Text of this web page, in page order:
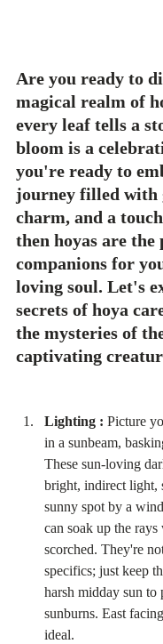
Are you ready to
magical realm of
every leaf tells a
bloom is a
you're ready to
journey filled with
charm, and a
then hoyas are the
companions for
loving soul. Let's
secrets of hoya
the mysteries of
captivating
Lighting : Picture
in a sunbeam,
These sun-loving
bright, indirect light,
sunny spot by a
can soak up the
scorched. They're
specifics; just keep
harsh midday sun to
sunburns. East
ideal.